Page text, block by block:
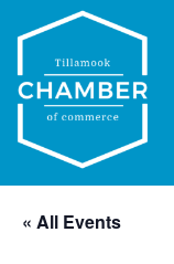
« All Events